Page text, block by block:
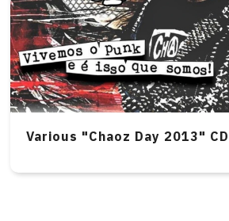
Various "Chaoz Day 2013" CD